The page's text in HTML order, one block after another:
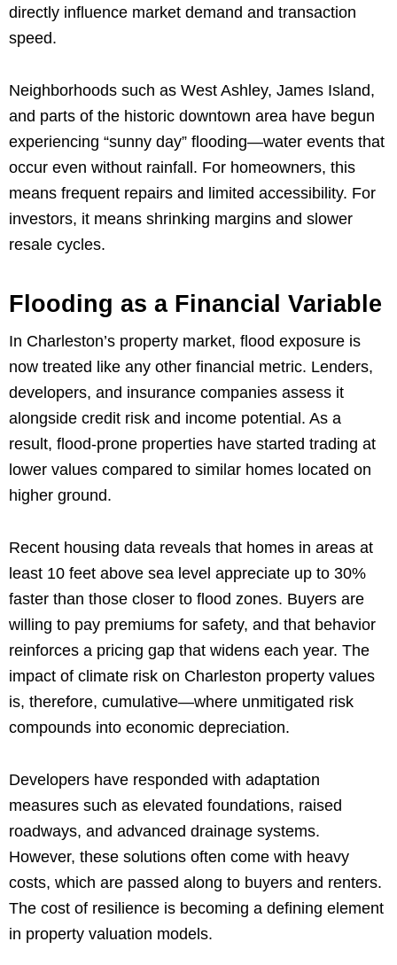
directly influence market demand and transaction
speed.
Neighborhoods such as West Ashley, James Island,
and parts of the historic downtown area have begun
experiencing “sunny day” flooding—water events that
occur even without rainfall. For homeowners, this
means frequent repairs and limited accessibility. For
investors, it means shrinking margins and slower
resale cycles.
Flooding as a Financial Variable
In Charleston’s property market, flood exposure is
now treated like any other financial metric. Lenders,
developers, and insurance companies assess it
alongside credit risk and income potential. As a
result, flood-prone properties have started trading at
lower values compared to similar homes located on
higher ground.
Recent housing data reveals that homes in areas at
least 10 feet above sea level appreciate up to 30%
faster than those closer to flood zones. Buyers are
willing to pay premiums for safety, and that behavior
reinforces a pricing gap that widens each year. The
impact of climate risk on Charleston property values
is, therefore, cumulative—where unmitigated risk
compounds into economic depreciation.
Developers have responded with adaptation
measures such as elevated foundations, raised
roadways, and advanced drainage systems.
However, these solutions often come with heavy
costs, which are passed along to buyers and renters.
The cost of resilience is becoming a defining element
in property valuation models.